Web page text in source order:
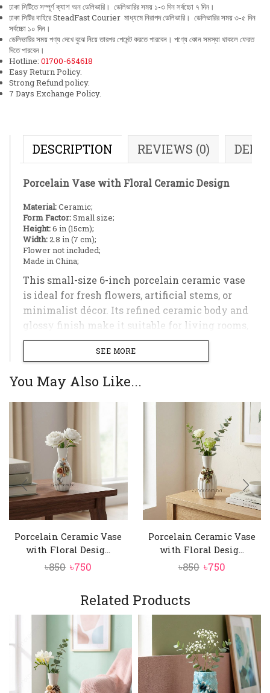
ঢাকা সিটিতে সম্পূর্ণ ক্যাশ অন ডেলিভারি। ডেলিভারির সময় ১-৩ দিন সর্বচ্চো ৭ দিন।
ঢাকা সিটির বাহিরে SteadFast Courier মাধ্যমে নিরাপদ ডেলিভারি। ডেলিভারির সময় ৩-৫ দিন
সর্বচ্চো ১০ দিন।
ডেলিভারির সময় পণ্য দেখে বুঝে নিয়ে তারপর পেমেন্ট করতে পারবেন। পণ্যে কোন সমস্যা থাকলে ফেরত
দিতে পারবেন।
Hotline: 01700-654618
Easy Return Policy.
Strong Refund policy.
7 Days Exchange Policy.
DESCRIPTION REVIEWS (0)
Porcelain Vase with Floral Ceramic Design
Material:Ceramic;
Form Factor:Small size;
Height:6 in (15cm);
Width:2.8 in (7 cm);
Flower not included;
Made in China;
This small-size 6-inch porcelain ceramic vase
is ideal for fresh flowers, artificial stems, or
minimalist décor. Its refined ceramic body and
glossy finish make it suitable for living rooms,
bedrooms, or office spaces.
SEE MORE
You May Also Like...
Porcelain Ceramic Vase
with Floral Desig...
৳850 Original
was:
৳850.
৳750
is:
৳750.
Porcelain Ceramic Vase
with Floral Desig...
৳850 Original
৳850.
৳750Current
৳750.
Related Products